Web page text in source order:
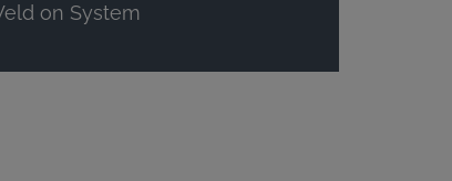
on System